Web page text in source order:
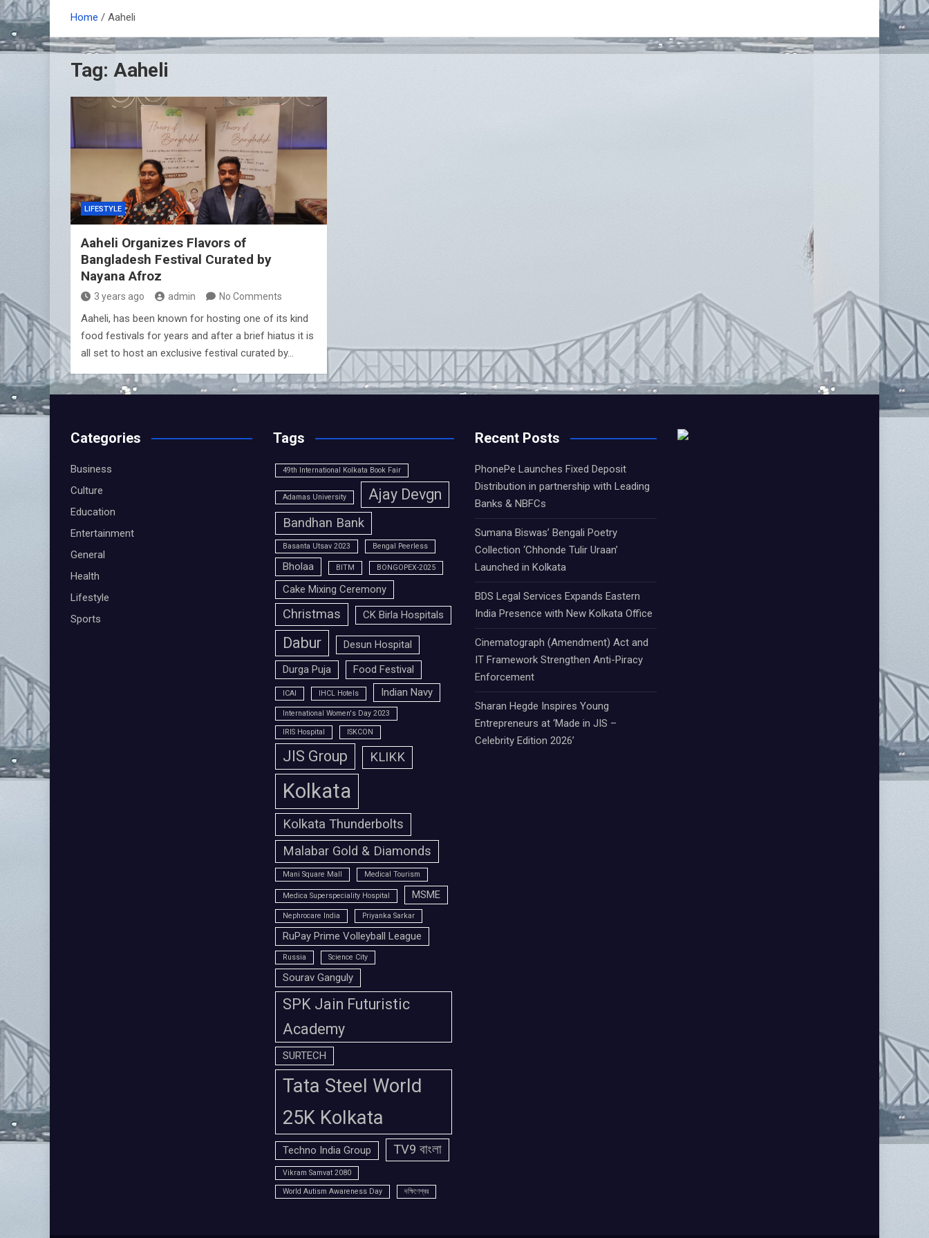
Home Aaheli
Tag: Aaheli
LIFESTYLE
Aaheli Organizes Flavors of
Bangladesh Festival Curated by
Nayana Afroz
3 years ago admin No Comments
Aaheli, has been known for hosting one of its kind
food festivals for years and after a brief hiatus it is
all set to host an exclusive festival curated by…
Categories
Business
Culture
Education
Entertainment
General
Health
Lifestyle
Sports
Tags
49th International Kolkata Book Fair
Adamas University Ajay Devgn
Bandhan Bank
Basanta Utsav 2023 Bengal Peerless
Bholaa BITM BONGOPEX-2025
Cake Mixing Ceremony
Christmas CK Birla Hospitals
Dabur
Desun Hospital
Durga Puja
Food Festival
ICAI IHCL Hotels Indian Navy
International Women's Day 2023
IRIS Hospital ISKCON
JIS Group KLIKK
Kolkata
Kolkata Thunderbolts
Malabar Gold & Diamonds
Mani Square Mall Medical Tourism
Medica Superspeciality Hospital MSME
Nephrocare India Priyanka Sarkar
RuPay Prime Volleyball League
Russia Science City
Sourav Ganguly
SPK Jain Futuristic
Academy
SURTECH
Tata Steel World
25K Kolkata
Techno India Group TV9 বাংলা
Vikram Samvat 2080
World Autism Awareness Day দক্ষিণেশ্বর
Recent Posts
PhonePe Launches Fixed Deposit
Distribution in partnership with Leading
Banks & NBFCs
Sumana Biswas’ Bengali Poetry
Collection ‘Chhonde Tulir Uraan’
Launched in Kolkata
BDS Legal Services Expands Eastern
India Presence with New Kolkata Office
Cinematograph (Amendment) Act and
IT Framework Strengthen Anti-Piracy
Enforcement
Sharan Hegde Inspires Young
Entrepreneurs at ‘Made in JIS –
Celebrity Edition 2026’